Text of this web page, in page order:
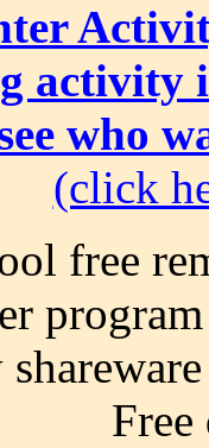
activity
who
(click
free